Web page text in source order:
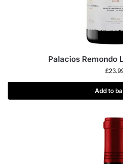
Palacios Remondo
£
Add to